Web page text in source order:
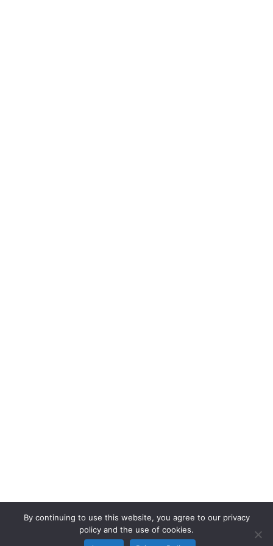
By continuing to use this website, you agree to our privacy
policy and the use of cookies.